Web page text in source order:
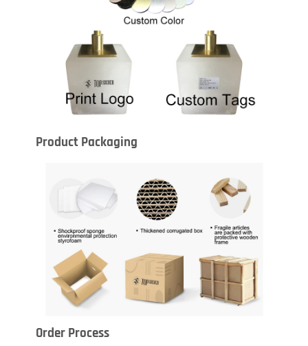
Product Packaging
Order Process